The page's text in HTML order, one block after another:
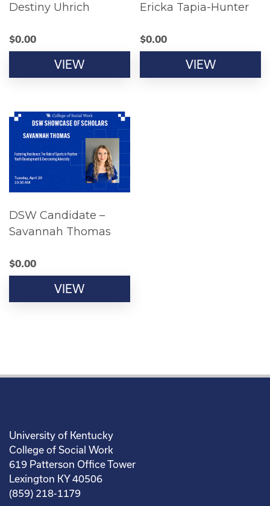
Destiny Uhrich
$0.00
VIEW
Ericka Tapia-Hunter
$0.00
VIEW
DSW Candidate –
Savannah Thomas
$0.00
VIEW
University of Kentucky
College of Social Work
619 Patterson Office Tower
Lexington KY 40506
(859) 218-1179